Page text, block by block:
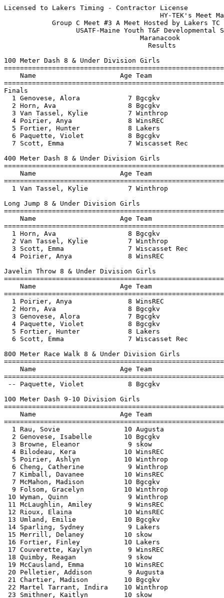
Licensed to Lakers Timing - Contractor License
                                       HY-TEK's Meet Manager 7/11/2019 09:50 PM
            Group C Meet #3 A Meet Hosted by Lakers TC - 7/11/2019             
                  USATF-Maine Youth T&F Developmental Series                   
                                  Maranacook                                   
                                    Results                                    
 
100 Meter Dash 8 & Under Division Girls
===================================================================
    Name                     Age Team                    Finals  H#
===================================================================
Finals
  1 Genovese, Alora            7 Bgcgkv                   17.62   2 
  2 Horn, Ava                  8 Bgcgkv                   19.43   2 
  3 Van Tassel, Kylie          7 Winthrop                 20.31   1 
  4 Poirier, Anya              8 WinsREC                  20.35   2 
  5 Fortier, Hunter            8 Lakers                   20.54   1 
  6 Paquette, Violet           8 Bgcgkv                   20.77   2 
  7 Scott, Emma                7 Wiscasset Rec            22.88   2 
 
400 Meter Dash 8 & Under Division Girls
================================================================
    Name                     Age Team                    Finals 
================================================================
  1 Van Tassel, Kylie          7 Winthrop               1:37.73  
 
Long Jump 8 & Under Division Girls
================================================================
    Name                     Age Team                    Finals 
================================================================
  1 Horn, Ava                  8 Bgcgkv                 6-06.50  
  2 Van Tassel, Kylie          7 Winthrop               5-05.00  
  3 Scott, Emma                7 Wiscasset Rec          5-04.50  
  4 Poirier, Anya              8 WinsREC                4-06.50  
 
Javelin Throw 8 & Under Division Girls
================================================================
    Name                     Age Team                    Finals 
================================================================
  1 Poirier, Anya              8 WinsREC                  21-08  
  2 Horn, Ava                  8 Bgcgkv                   21-05  
  3 Genovese, Alora            7 Bgcgkv                   20-06  
  4 Paquette, Violet           8 Bgcgkv                   18-06  
  5 Fortier, Hunter            8 Lakers                   13-03  
  6 Scott, Emma                7 Wiscasset Rec             6-08  
 
800 Meter Race Walk 8 & Under Division Girls
================================================================
    Name                     Age Team                    Finals 
================================================================
 -- Paquette, Violet           8 Bgcgkv                      DQ  
 
100 Meter Dash 9-10 Division Girls
===================================================================
    Name                     Age Team                    Finals  H#
===================================================================
  1 Rau, Sovie                10 Augusta                  16.56   4 
  2 Genovese, Isabelle        10 Bgcgkv                   16.60   5 
  3 Browne, Eleanor            9 skow                     17.05   4 
  4 Bilodeau, Kera            10 WinsREC                  17.76   4 
  5 Poirier, Ashlyn           10 Winthrop                 18.03   1 
  6 Cheng, Catherine           9 Winthrop                 18.09   4 
  7 Kimball, Davanee          10 WinsREC                  18.46   5 
  7 McMahon, Madison          10 Bgcgkv                   18.46   3 
  9 Folsom, Gracelyn          10 Winthrop                 18.53   1 
 10 Wyman, Quinn               9 Winthrop                 18.61   3 
 11 McLaughlin, Amiley         9 WinsREC                  18.84   1 
 12 Rioux, Elaina             10 WinsREC                  18.95   5 
 13 Umland, Emilie            10 Bgcgkv                   19.05   2 
 14 Sparling, Sydney           9 Lakers                   19.08   2 
 15 Merrill, Delaney          10 skow                     19.14   4 
 16 Fortier, Finley           10 Lakers                   19.18   5 
 17 Couverette, Kaylyn         9 WinsREC                  19.26   5 
 18 Quimby, Reagan             9 skow                     19.43   3 
 19 McCausland, Emma          10 WinsREC                  20.04   3 
 20 Pelletier, Addison         9 Augusta                  20.17   1 
 21 Chartier, Madison         10 Bgcgkv                   20.42   1 
 22 Martel Tarrant, Indira    10 Winthrop                 22.31   1 
 23 Smithner, Kaitlyn         10 skow                     22.45   2 
 24 Dennett, Molly             9 Lakers                   22.85   3 
 
400 Meter Dash 9-10 Division Girls
================================================================
    Name                     Age Team                    Finals 
================================================================
  1 Rau, Sovie                10 Augusta                1:22.56  
  2 Kimball, Davanee          10 WinsREC                1:31.36  
  3 Sparling, Sydney           9 Lakers                 1:35.08  
  4 McCausland, Emma          10 WinsREC                1:38.47  
  5 Couverette, Kaylyn         9 WinsREC                1:51.13  
 
4x100 Meter Relay 9-10 Division Girls
================================================================
    Team                                                 Finals 
================================================================
  1 Boys & Girls Club of Kennebec  'A'                  1:12.72  
     1) Boudreau, Isabella 10           2) Genovese, Isabelle 10          
     3) McMahon, Madison 10             4) Umland, Emilie 10              
 
Long Jump 9-10 Division Girls
================================================================
    Name                     Age Team                    Finals 
================================================================
  1 Folsom, Gracelyn          10 Winthrop               9-00.50  
  2 Rau, Sovie                10 Augusta                8-09.50  
  3 Browne, Eleanor            9 skow                   8-09.00  
  4 Merrill, Delaney          10 skow                   7-10.00   2nd Best 7-06.00
  5 Kimball, Davanee          10 WinsREC               J7-10.00   2nd Best 6-11.00
  6 McLaughlin, Amiley         9 WinsREC                7-09.00  
  7 Rioux, Elaina             10 WinsREC                7-08.50  
  8 Poirier, Ashlyn           10 Winthrop               7-04.00  
  9 Wyman, Quinn               9 Winthrop               7-03.50  
 10 Pelletier, Addison         9 Augusta                7-02.50  
 11 McMahon, Madison          10 Bgcgkv                 6-04.50  
 12 Cheng, Catherine           9 Winthrop               6-04.00  
 13 Quimby, Reagan             9 skow                   6-03.00  
 14 Bilodeau, Kera            10 WinsREC                6-02.00  
 15 Couverette, Kaylyn         9 WinsREC                5-03.00  
 16 Fortier, Finley           10 Lakers                 4-08.00  
 17 Smithner, Kaitlyn         10 skow                   4-07.50  
 18 Martel Tarrant, Indira    10 Winthrop               4-05.50  
 
Javelin Throw 9-10 Division Girls
================================================================
    Name                     Age Team                    Finals 
================================================================
  1 Poirier, Ashlyn           10 Winthrop                 47-03  
  2 Umland, Emilie            10 Bgcgkv                   43-06  
  3 McLaughlin, Amiley         9 WinsREC                  43-05  
  4 Genovese, Isabelle        10 Bgcgkv                   41-04  
  5 Rioux, Elaina             10 WinsREC                  40-07  
  6 Bilodeau, Kera            10 WinsREC                  38-01  
  7 Sparling, Sydney           9 Lakers                   37-06  
  8 Dennett, Molly             9 Lakers                   34-05  
  9 Boudreau, Isabella        10 Bgcgkv                   34-04  
 10 Folsom, Gracelyn          10 Winthrop                 31-02  
 11 Quimby, Reagan             9 skow                     30-01  
 12 Pelletier, Addison         9 Augusta                  27-05  
 13 McCausland, Emma          10 WinsREC                  25-03  
 14 Chartier, Madison         10 Bgcgkv                   24-08  
 15 Wyman, Quinn               9 Winthrop                 23-01  
 16 Schencks, Aubrie          10 Lakers                   22-01  
 17 Fortier, Finley           10 Lakers                   20-07  
 18 Martel Tarrant, Indira    10 Winthrop                 12-06  
 
800 Meter Race Walk 9-10 Division Girls
================================================================
    Name                     Age Team                    Finals 
================================================================
 -- Smithner, Kaitlyn         10 skow                       XDQ  
 -- Boudreau, Isabella        10 Bgcgkv                X5:42.78  
 -- Merrill, Delaney          10 skow                  X6:10.02  
 -- Folsom, Gracelyn          10 Winthrop              X6:19.18  
 -- Dennett, Molly             9 Lakers                X7:18.61  
 
100 Meter Dash 11-12 Division Girls
===================================================================
    Name                     Age Team                    Finals  H#
===================================================================
  1 Soucy, Ella               11 Bgcgkv                   15.99   1 
  2 Farias, Ciara             12 Bgcgkv                   16.80   1 
  3 Maceda, Carolyne          12 Lakers                   17.14   2 
  4 Grant, Grace              11 Winthrop                 17.21   1 
  5 Cleaves, Molly            12 WinsREC                  17.62   1 
  6 Chartier, Olivia          11 Bgcgkv                   17.77   1 
  7 McDonough, Alexandria     11 WinsREC                  17.88   2 
  8 Keny